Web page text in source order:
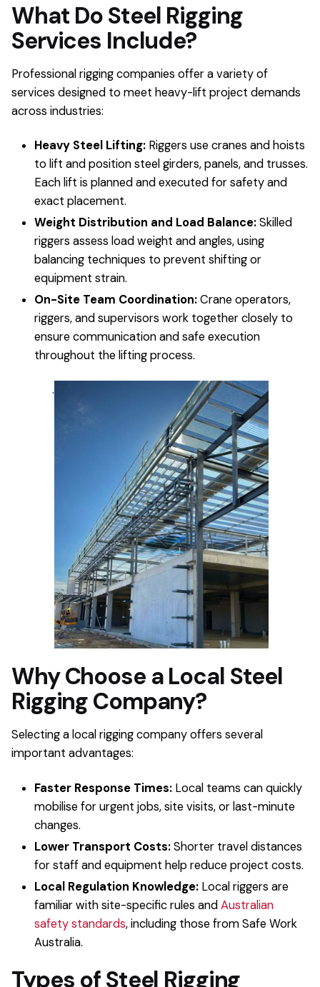
What Do Steel Rigging
Services Include?
Professional rigging companies offer a variety of
services designed to meet heavy-lift project demands
across industries:
Heavy Steel Lifting: Riggers use cranes and hoists
to lift and position steel girders, panels, and trusses.
Each lift is planned and executed for safety and
exact placement.
Weight Distribution and Load Balance:Skilled
riggers assess load weight and angles, using
balancing techniques to prevent shifting or
equipment strain.
On-Site Team Coordination:Crane operators,
riggers, and supervisors work together closely to
ensure communication and safe execution
throughout the lifting process.
.
Why Choose a Local Steel
Rigging Company?
Selecting a local rigging company offers several
important advantages:
Faster Response Times: Local teams can quickly
mobilise for urgent jobs, site visits, or last-minute
changes.
Lower Transport Costs:Shorter travel distances
for staff and equipment help reduce project costs.
Local Regulation Knowledge: Local riggers are
familiar with site-specific rules andAustralian
safety standards, including those from Safe Work
Australia.
Types of Steel Rigging